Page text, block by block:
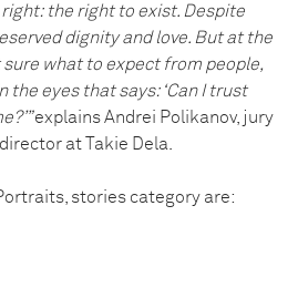
the right to exist. Despite
dignity and love. But at the
what to expect from people,
the eyes that says: ‘Can I trust
explains Andrei Polikanov, jury
at Takie Dela.
stories category are: